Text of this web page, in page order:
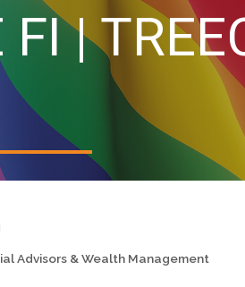
FI |
Advisors & Wealth Management